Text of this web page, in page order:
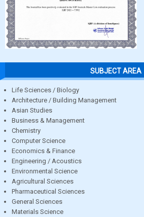
SUBJECT AREA
Life Sciences / Biology
Architecture / Building Management
Asian Studies
Business & Management
Chemistry
Computer Science
Economics & Finance
Engineering / Acoustics
Environmental Science
Agricultural Sciences
Pharmaceutical Sciences
General Sciences
Materials Science